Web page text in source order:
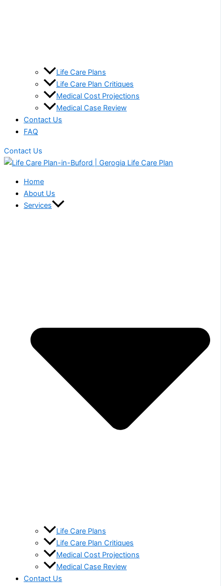
Life Care Plans
Life Care Plan Critiques
Medical Cost Projections
Medical Case Review
Contact Us
FAQ
Contact Us
Home
About Us
Services
Life Care Plans
Life Care Plan Critiques
Medical Cost Projections
Medical Case Review
Contact Us